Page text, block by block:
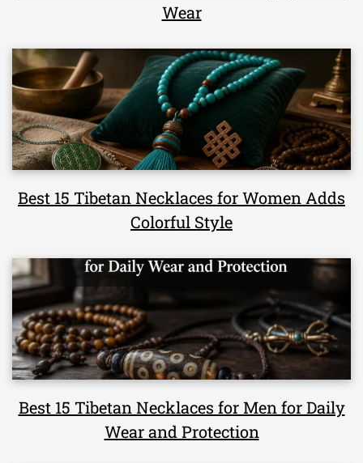
Wear
Best 15 Tibetan Necklaces for Women Adds
Colorful Style
Best 15 Tibetan Necklaces for Men for Daily
Wear and Protection